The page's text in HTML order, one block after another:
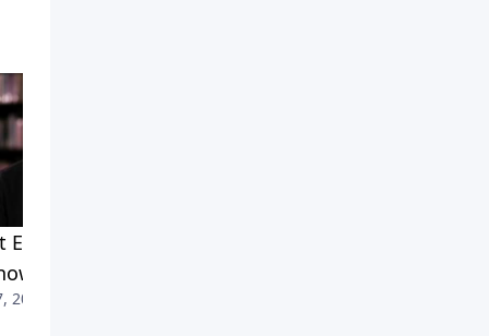
Every Christian Needs
Part 2
2013